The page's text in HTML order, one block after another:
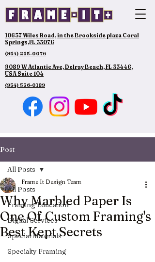
10637 Wiles Road, in the Brookside plaza Coral
Springs,FL 33076
(954) 255-0076
9089 W Atlantic Ave, Delray Beach, FL 33446,
USA Suite 104
(954) 536-0189
Post
All Posts
Framing Education
Digital Services
Special Materials
Specialty Framing
All Posts
Why Marbled Paper Is
One Of Custom Framing's
Best Kept Secrets
Frame It Design Team